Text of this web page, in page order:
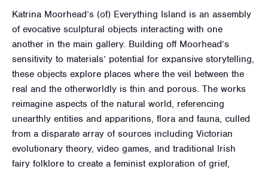
Katrina Moorhead’s (of) Everything Island is an assembly
of evocative sculptural objects interacting with one
another in the main gallery. Building off Moorhead’s
sensitivity to materials’ potential for expansive storytelling,
these objects explore places where the veil between the
real and the otherworldly is thin and porous. The works
reimagine aspects of the natural world, referencing
unearthly entities and apparitions, flora and fauna, culled
from a disparate array of sources including Victorian
evolutionary theory, video games, and traditional Irish
fairy folklore to create a feminist exploration of grief,